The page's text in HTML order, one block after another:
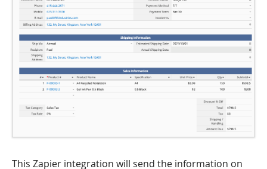
This Zapier integration will send the information on